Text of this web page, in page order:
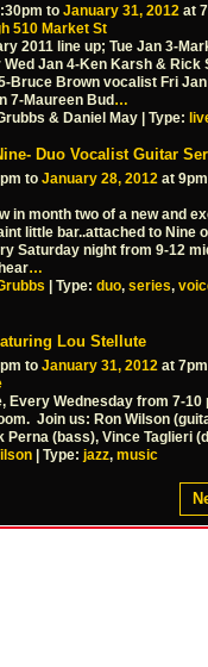
to January 31, 2012 at
510 Market St
2011 line up; Tue Jan 3-
Jan 4-Ken Karsh & Rick
Bruce Brown vocalist Fri
7-Maureen Bud…
& Daniel May | Type:
Duo Vocalist Guitar
to January 28, 2012 at
in month two of a new and
little bar..attached to Nine
Saturday night from 9-12
…
| Type: duo, series,
Lou Stellute
to January 31, 2012 at
Every Wednesday from 7-10
Join us: Ron Wilson
Perna (bass), Vince Taglieri
| Type: jazz, music